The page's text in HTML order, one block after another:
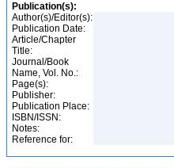
Publication(s):
Author(s)/Editor(s):
Publication Date:
Article/Chapter
Title:
Journal/Book
Name, Vol. No.:
Page(s):
Publisher:
Publication Place:
ISBN/ISSN:
Notes:
Reference for: